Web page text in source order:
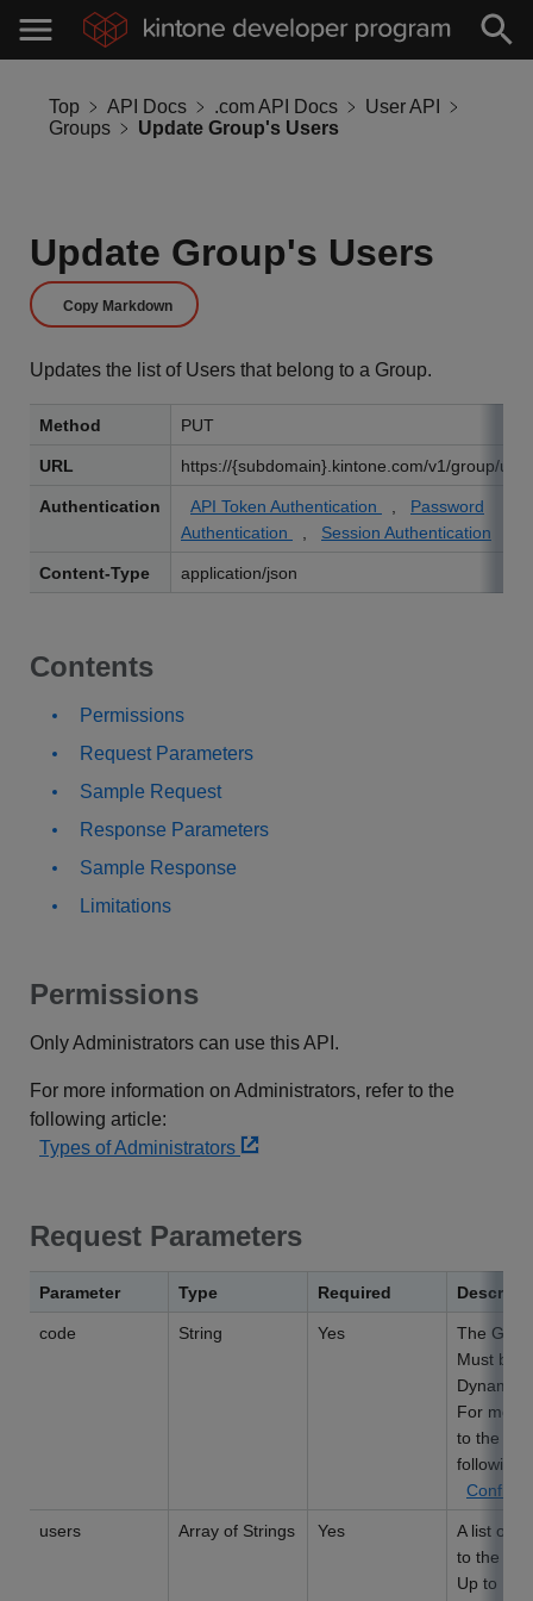
Top API Docs .com API Docs
User API
Groups
Update Group's Users
Update Group's Users
Copy Markdown
Updates the list of Users that belong to a Group.
Method PUT
URL https://{subdomain}.kintone.com/v1/group/
Authentication API Token Authentication
Password
Authentication
Session Authentication
Content-Type application/json
Contents
Permissions
Request Parameters
Sample Request
Response Parameters
Sample Response
Limitations
Permissions
Only Administrators can use this API.
For more information on Administrators, refer to the
following article:
Types of Administrators
Request Parameters
Parameter Type Required
code String Yes
The
Must be
Dynamic
For more
to the
following
users Array of Strings Yes
A list of
to the
Up to